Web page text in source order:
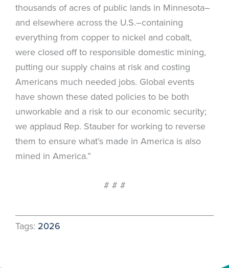
thousands of acres of public lands in Minnesota–
and elsewhere across the U.S.–containing
everything from copper to nickel and cobalt,
were closed off to responsible domestic mining,
putting our supply chains at risk and costing
Americans much needed jobs. Global events
have shown these dated policies to be both
unworkable and a risk to our economic security;
we applaud Rep. Stauber for working to reverse
them to ensure what’s made in America is also
mined in America.”
# # #
Tags: 2026